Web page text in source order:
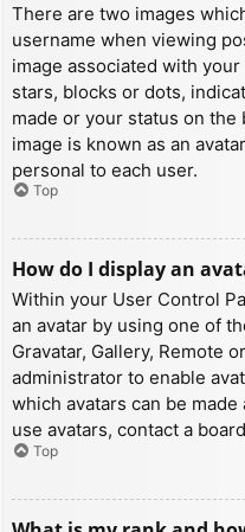
There are two images
username when viewing
image associated with
stars, blocks or dots,
made or your status on the
image is known as an
personal to each user.
Top
How do I display an
Within your User Control
an avatar by using one of
Gravatar, Gallery, Remote
administrator to enable
which avatars can be
use avatars, contact a
Top